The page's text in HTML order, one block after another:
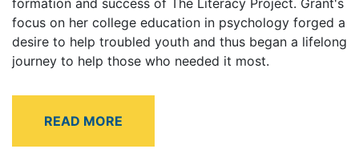
focus on her college education in psychology forged a
desire to help troubled youth and thus began a lifelong
journey to help those who needed it most.